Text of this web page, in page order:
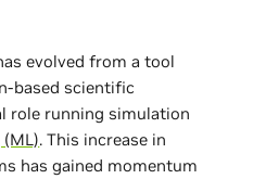
evolved from a tool
based scientific
role running simulation
. This increase in
has gained momentum